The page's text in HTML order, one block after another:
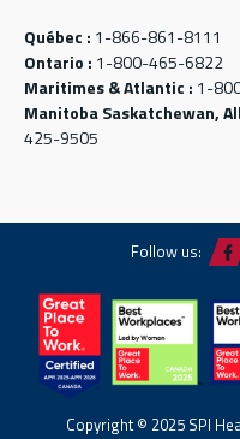
Québec : 1-866-861-8111
Ontario : 1-800-465-6822
Maritimes & Atlantic : 1-
Manitoba Saskatchewan,
425-9505
Follow us:
Copyright © 2025 SPI